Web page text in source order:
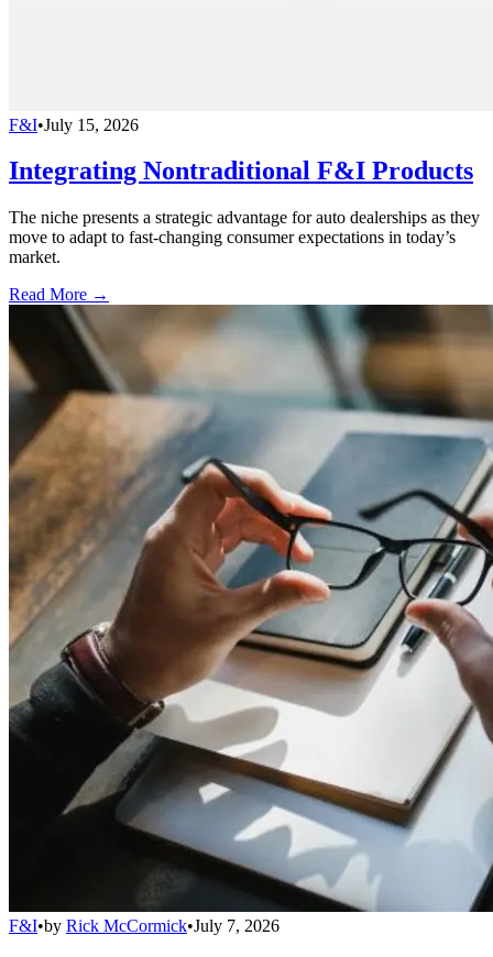
F&I•July 15, 2026
Integrating Nontraditional F&I Products
The niche presents a strategic advantage for auto dealerships as they
move to adapt to fast-changing consumer expectations in today’s
market.
Read More →
F&I•by Rick McCormick•July 7, 2026